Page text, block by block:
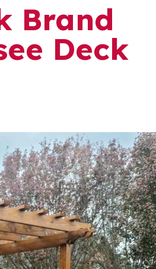
Brand
Deck